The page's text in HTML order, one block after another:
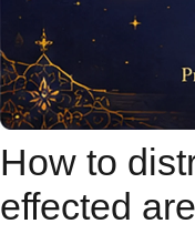
How to
effected